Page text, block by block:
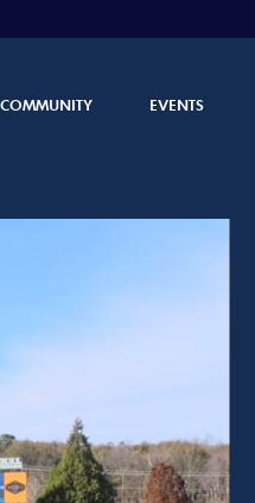
COMMUNITY EVENTS